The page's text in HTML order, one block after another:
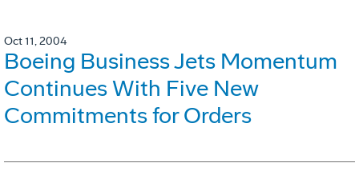
Oct 11, 2004
Boeing Business Jets Momentum
Continues With Five New
Commitments for Orders